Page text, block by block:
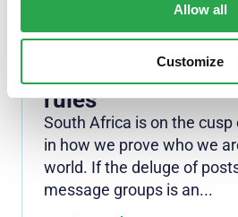
Allow all
Customize
Security doesn't
surrender:
revisions needed
rules
South Africa is on the
in how we prove who we
world. If the deluge of
message groups is an...